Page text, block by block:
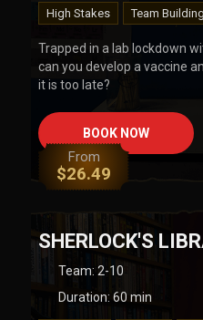
High Stakes
Team Building
Trapped in a lab lockdown
can you develop a vaccine
it is too late?
BOOK NOW
From
$26.49
SHERLOCK'S
Team: 2-10
Duration: 60 min